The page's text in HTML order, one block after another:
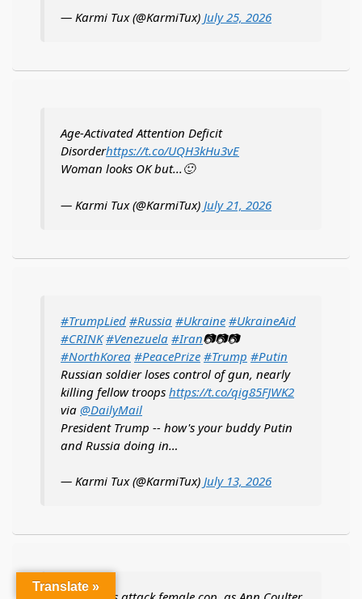
— Karmi Tux (@KarmiTux) July 25, 2026
Age-Activated Attention Deficit
Disorderhttps://t.co/UQH3kHu3vE
Woman looks OK but...🙂
— Karmi Tux (@KarmiTux) July 21, 2026
#TrumpLied #Russia #Ukraine #UkraineAid
#CRINK #Venezuela #Iran📷📷📷
#NorthKorea #PeacePrize #Trump #Putin
Russian soldier loses control of gun, nearly
killing fellow troops https://t.co/qig85FJWK2
via @DailyMail
President Trump -- how's your buddy Putin
and Russia doing in…
— Karmi Tux (@KarmiTux) July 13, 2026
Translate »